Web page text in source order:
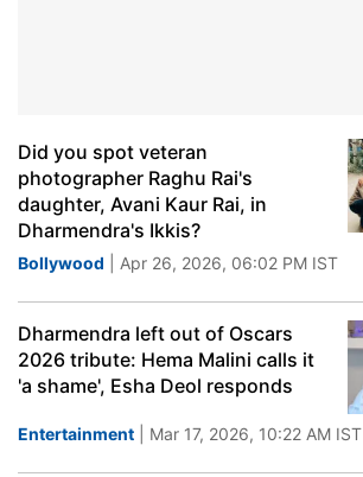
Did you spot veteran
photographer Raghu Rai's
daughter, Avani Kaur Rai, in
Dharmendra's Ikkis?
Bollywood | Apr 26, 2026, 06:02 PM IST
Dharmendra left out of Oscars
2026 tribute: Hema Malini calls it
'a shame', Esha Deol responds
Entertainment | Mar 17, 2026, 10:22 AM IST